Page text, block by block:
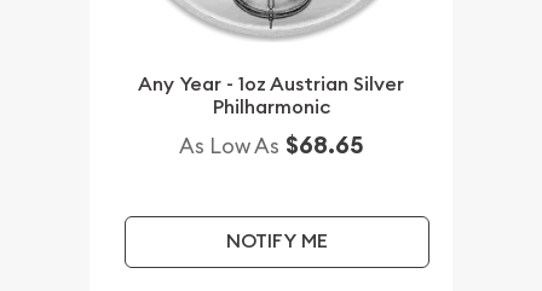
Any Year - 1oz Austrian Silver
Philharmonic
As Low As $68.65
NOTIFY ME